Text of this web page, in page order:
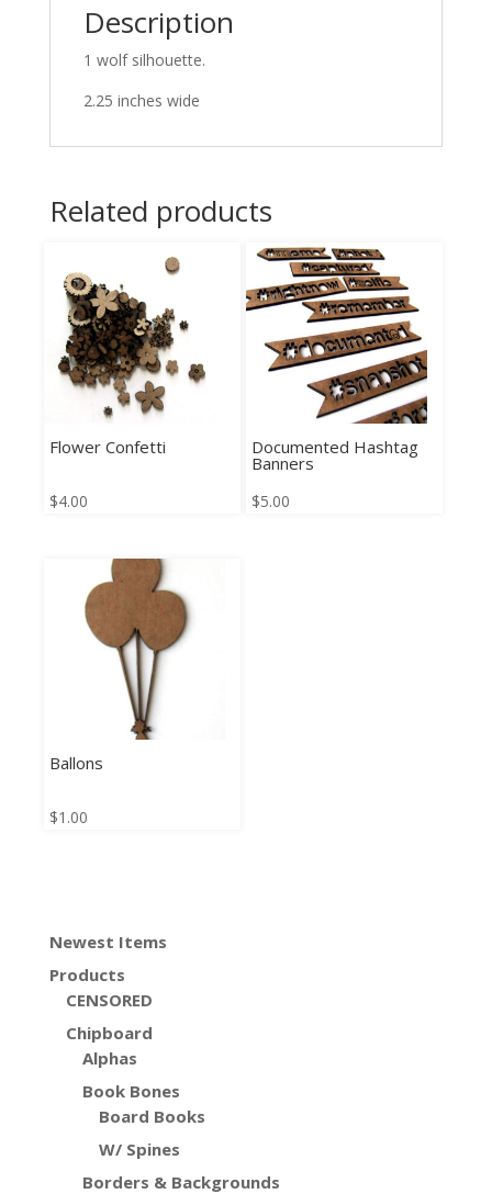
Description
1 wolf silhouette.
2.25 inches wide
Related products
Flower Confetti
$4.00
Documented Hashtag
Banners
$5.00
Ballons
$1.00
Newest Items
Products
CENSORED
Chipboard
Alphas
Book Bones
Board Books
W/ Spines
Borders & Backgrounds